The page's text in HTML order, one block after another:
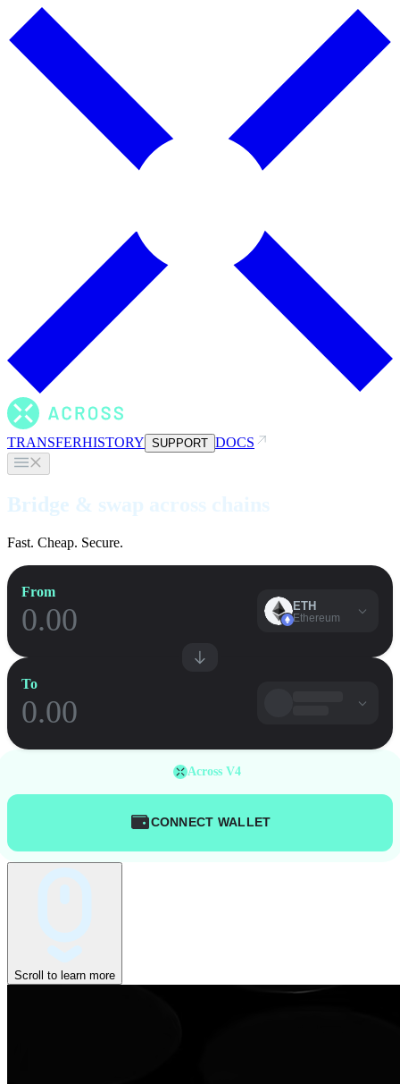
TRANSFERHISTORY SUPPORT DOCS
Bridge & swap across chains
Fast. Cheap. Secure.
From
ETH
Ethereum
To
Across V4
CONNECT WALLET
Scroll to learn more